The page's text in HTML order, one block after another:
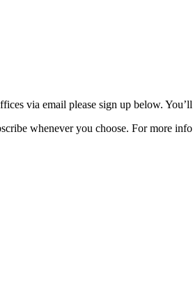
via email please sign up below.
whenever you choose. For more